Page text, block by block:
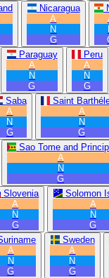
Nicaragua
A
N
G
Paraguay
A
N
G
Peru
A
N
G
Saba
A
N
G
Saint
A
N
G
Sao Tome and
A
N
G
Slovenia
A
N
G
Solomon
A
N
G
A
N
G
Sweden
A
N
G